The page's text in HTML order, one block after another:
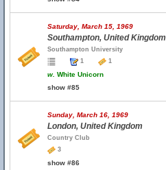
Saturday, March 15, 1969
Southampton, United Kingdom
Southampton University
1
1
w. White Unicorn
show #85
Sunday, March 16, 1969
London, United Kingdom
Country Club
3
show #86